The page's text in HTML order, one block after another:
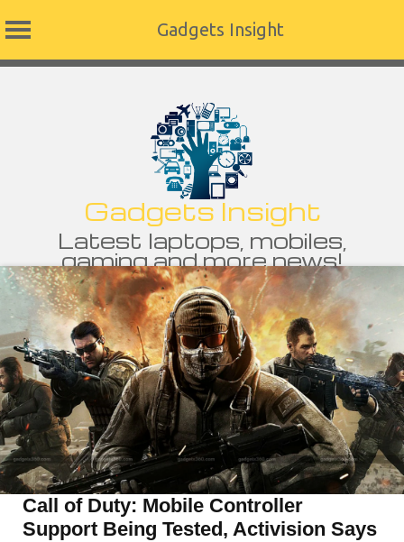
Gadgets Insight
Gadgets Insight
Latest laptops, mobiles,
gaming and more news!
Call of Duty: Mobile Controller
Support Being Tested, Activision Says